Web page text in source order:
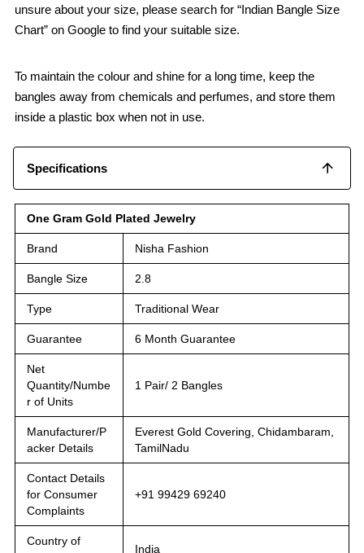
unsure about your size, please search for “Indian Bangle Size
Chart” on Google to find your suitable size.
To maintain the colour and shine for a long time, keep the
bangles away from chemicals and perfumes, and store them
inside a plastic box when not in use.
Specifications
One Gram Gold Plated Jewelry
Brand Nisha Fashion
Bangle Size 2.8
Type Traditional Wear
Guarantee 6 Month Guarantee
Net
Quantity/Numbe
r of Units
1 Pair/ 2 Bangles
Manufacturer/P
acker Details
Everest Gold Covering, Chidambaram,
TamilNadu
Contact Details
for Consumer
Complaints
+91 99429 69240
Country of
India